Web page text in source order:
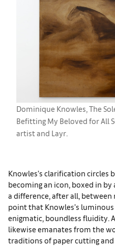
Dominique Knowles, The
Befitting My Beloved for All
artist and Layr.
Knowles’s clarification circles
becoming an icon, boxed in
a difference, after all,
point that Knowles’s
enigmatic, boundless fluidity.
likewise emanates from the
traditions of paper cutting